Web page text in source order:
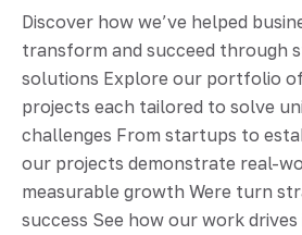
Discover how we’ve helped
transform and succeed through
solutions Explore our portfolio
projects each tailored to solve
challenges From startups to
our projects demonstrate real-
measurable growth Were turn
success See how our work